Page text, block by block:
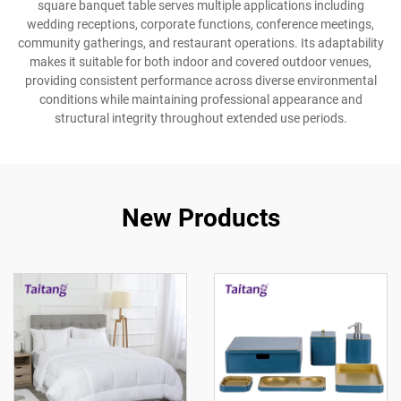
square banquet table serves multiple applications including
wedding receptions, corporate functions, conference meetings,
community gatherings, and restaurant operations. Its adaptability
makes it suitable for both indoor and covered outdoor venues,
providing consistent performance across diverse environmental
conditions while maintaining professional appearance and
structural integrity throughout extended use periods.
New Products